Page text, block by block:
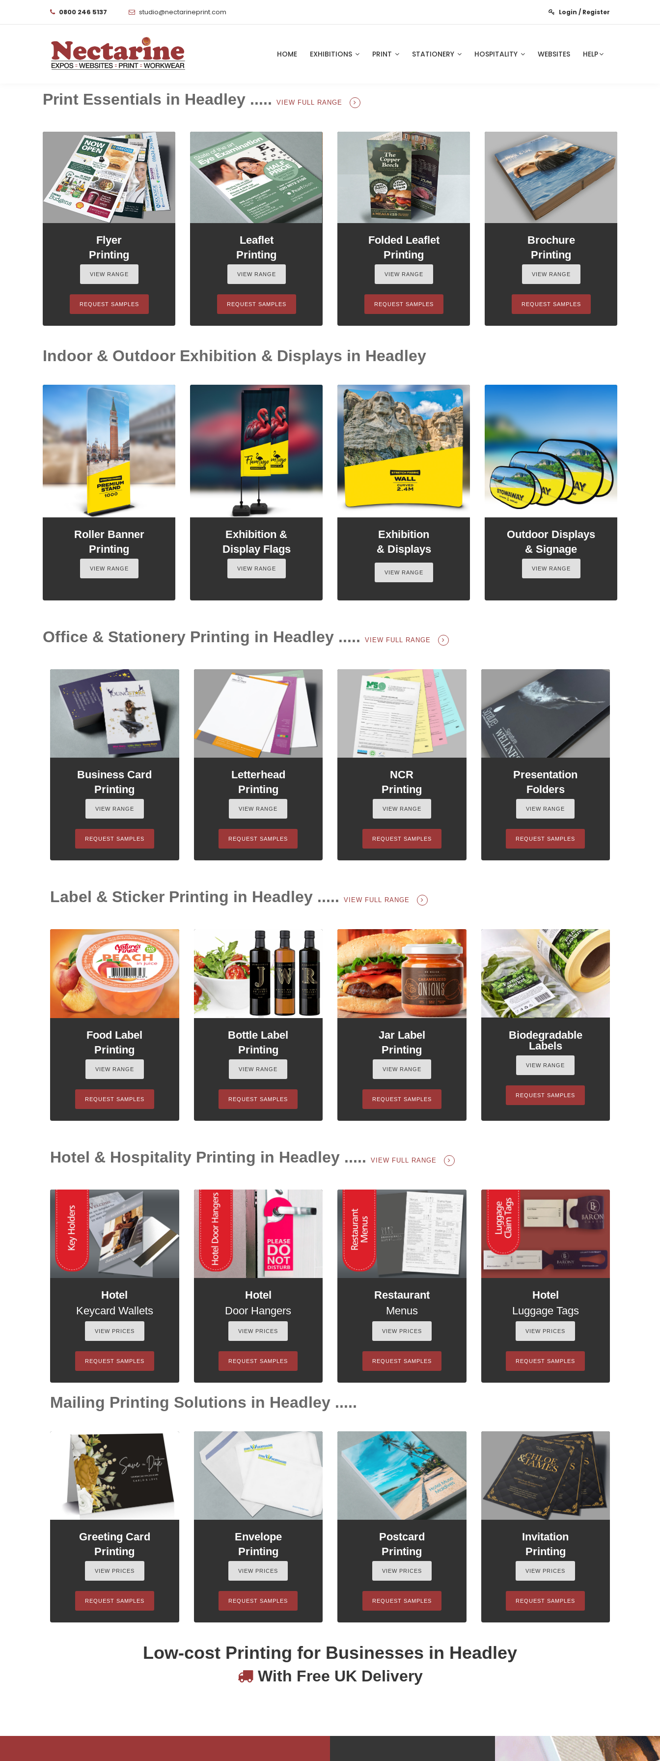
0800 246 5137 studio@nectarineprint.com Login / Register
HOME EXHIBITIONS PRINT STATIONERY HOSPITALITY WEBSITES HELP
Print Essentials in Headley ..... VIEW FULL RANGE
Flyer
Printing
VIEW RANGE
REQUEST SAMPLES
Leaflet
Printing
VIEW RANGE
REQUEST SAMPLES
Folded Leaflet
Printing
VIEW RANGE
REQUEST SAMPLES
Brochure
Printing
VIEW RANGE
REQUEST SAMPLES
Indoor & Outdoor Exhibition & Displays in Headley
Roller Banner
Printing
VIEW RANGE
Exhibition &
Display Flags
VIEW RANGE
Exhibition
& Displays
VIEW RANGE
Outdoor Displays
& Signage
VIEW RANGE
Office & Stationery Printing in Headley ..... VIEW FULL RANGE
Business Card
Printing
VIEW RANGE
REQUEST SAMPLES
Letterhead
Printing
VIEW RANGE
REQUEST SAMPLES
NCR
Printing
VIEW RANGE
REQUEST SAMPLES
Presentation
Folders
VIEW RANGE
REQUEST SAMPLES
Label & Sticker Printing in Headley ..... VIEW FULL RANGE
Food Label
Printing
VIEW RANGE
REQUEST SAMPLES
Bottle Label
Printing
VIEW RANGE
REQUEST SAMPLES
Jar Label
Printing
VIEW RANGE
REQUEST SAMPLES
Biodegradable
Labels
VIEW RANGE
REQUEST SAMPLES
Hotel & Hospitality Printing in Headley ..... VIEW FULL RANGE
Hotel
Keycard Wallets
VIEW PRICES
REQUEST SAMPLES
Hotel
Door Hangers
VIEW PRICES
REQUEST SAMPLES
Restaurant
Menus
VIEW PRICES
REQUEST SAMPLES
Hotel
Luggage Tags
VIEW PRICES
REQUEST SAMPLES
Mailing Printing Solutions in Headley .....
Greeting Card
Printing
VIEW PRICES
REQUEST SAMPLES
Envelope
Printing
VIEW PRICES
REQUEST SAMPLES
Postcard
Printing
VIEW PRICES
REQUEST SAMPLES
Invitation
Printing
VIEW PRICES
REQUEST SAMPLES
Low-cost Printing for Businesses in Headley
With Free UK Delivery